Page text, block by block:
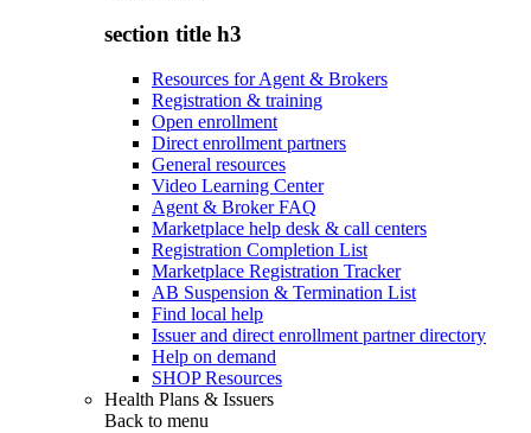
section title h3
Resources for Agent & Brokers
Registration & training
Open enrollment
Direct enrollment partners
General resources
Video Learning Center
Agent & Broker FAQ
Marketplace help desk & call centers
Registration Completion List
Marketplace Registration Tracker
AB Suspension & Termination List
Find local help
Issuer and direct enrollment partner directory
Help on demand
SHOP Resources
Health Plans & Issuers
Back to menu